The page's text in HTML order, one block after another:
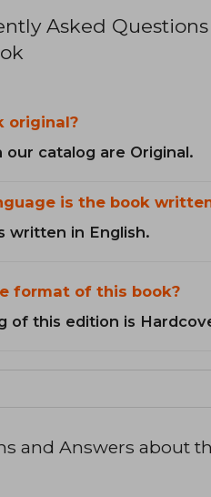
Asked
original?
our catalog are Original.
is the book
written in English.
format of this book?
of this edition is
and Answers about